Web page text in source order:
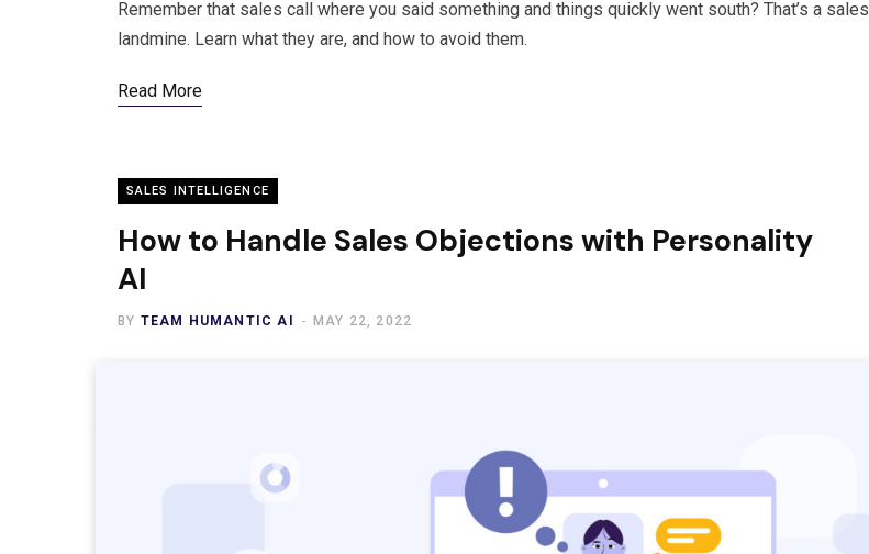
Remember that sales call where you said something and things quickly went south? That’s a sales
landmine. Learn what they are, and how to avoid them.
Read More
SALES INTELLIGENCE
How to Handle Sales Objections with Personality
AI
BY TEAM HUMANTIC AI MAY 22, 2022